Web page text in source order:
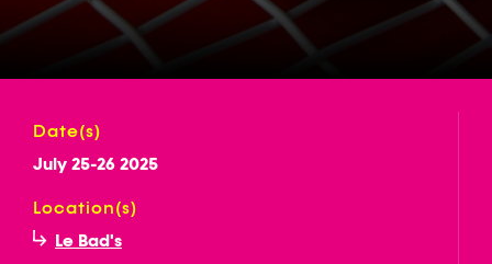
Date(s)
July 25-26 2025
Location(s)
Le Bad's